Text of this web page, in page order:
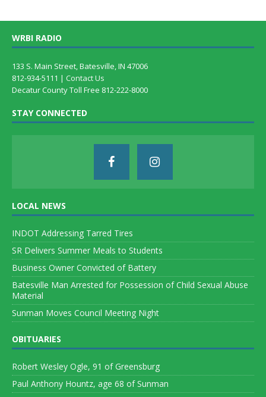
WRBI RADIO
133 S. Main Street, Batesville, IN 47006
812-934-5111 | Contact Us
Decatur County Toll Free 812-222-8000
STAY CONNECTED
LOCAL NEWS
INDOT Addressing Tarred Tires
SR Delivers Summer Meals to Students
Business Owner Convicted of Battery
Batesville Man Arrested for Possession of Child Sexual Abuse
Material
Sunman Moves Council Meeting Night
OBITUARIES
Robert Wesley Ogle, 91 of Greensburg
Paul Anthony Hountz, age 68 of Sunman